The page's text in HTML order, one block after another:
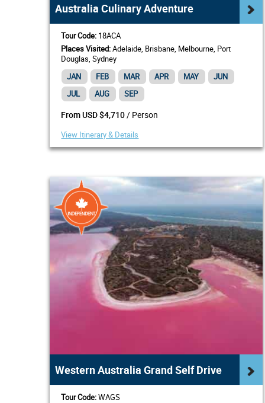
Australia Culinary Adventure
Tour Code: 18ACA
Places Visited:Adelaide, Brisbane, Melbourne, Port
Douglas, Sydney
JAN
FEB MAR APR MAY
JUN
JUL
AUG SEP
From USD $4,710/ Person
View Itinerary & Details
Western Australia Grand Self Drive
Tour Code:WAGS